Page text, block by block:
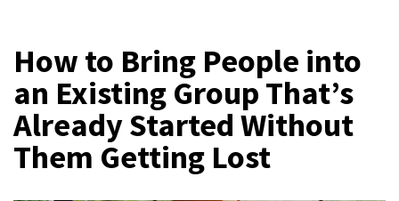
How to Bring People into
an Existing Group That’s
Already Started Without
Them Getting Lost